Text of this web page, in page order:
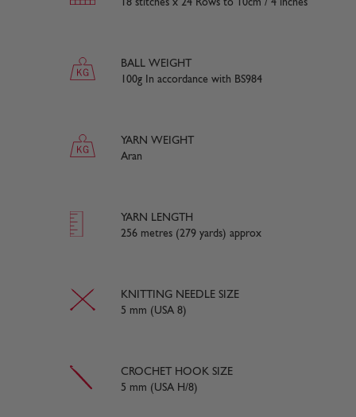
18 stitches x 24 Rows to 10cm / 4 inches
BALL WEIGHT
100g In accordance with BS984
YARN WEIGHT
Aran
YARN LENGTH
256 metres (279 yards) approx
KNITTING NEEDLE SIZE
5 mm (USA 8)
CROCHET HOOK SIZE
5 mm (USA H/8)